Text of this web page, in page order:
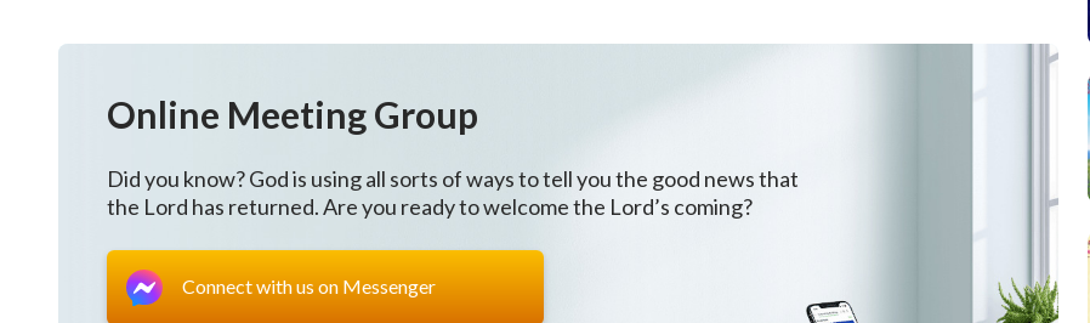
Having a meeting?
The nation has ruled that
any gathering of three or more people is illegal
and it disrupts social order.
Online Meeting Group
Did you know? God is using all sorts of ways to tell you the good news that
the Lord has returned. Are you ready to welcome the Lord’s coming?
Connect with us on Messenger